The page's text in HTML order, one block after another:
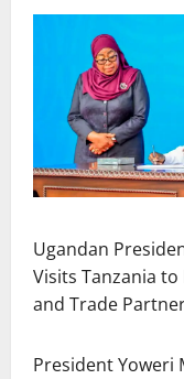
Ugandan
Visits Tanzania
and Trade
President Yoweri